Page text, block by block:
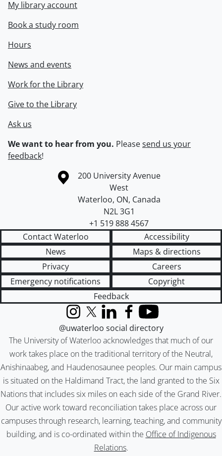
My library account
Book a study room
Hours
News and events
Work for the Library
Give to the Library
Ask us
We want to hear from you. Pleasesend us your
feedback!
Information about the University of Waterloo
Campus map
200 University Avenue
West
Waterloo, ON, Canada
N2L 3G1
+1 519 888 4567
Contact Waterloo
Accessibility
News
Maps & directions
Privacy
Careers
Emergency notifications
Copyright
Feedback
The University of Waterloo acknowledges that much of our
work takes place on the traditional territory of the Neutral,
Anishinaabeg, and Haudenosaunee peoples. Our main campus
is situated on the Haldimand Tract, the land granted to the Six
Nations that includes six miles on each side of the Grand River.
Our active work toward reconciliation takes place across our
campuses through research, learning, teaching, and community
building, and is co-ordinated within the Office of Indigenous
Relations.
InstagramX (formerly Twitter)
LinkedInFacebook
YouTube
@uwaterloo social directory